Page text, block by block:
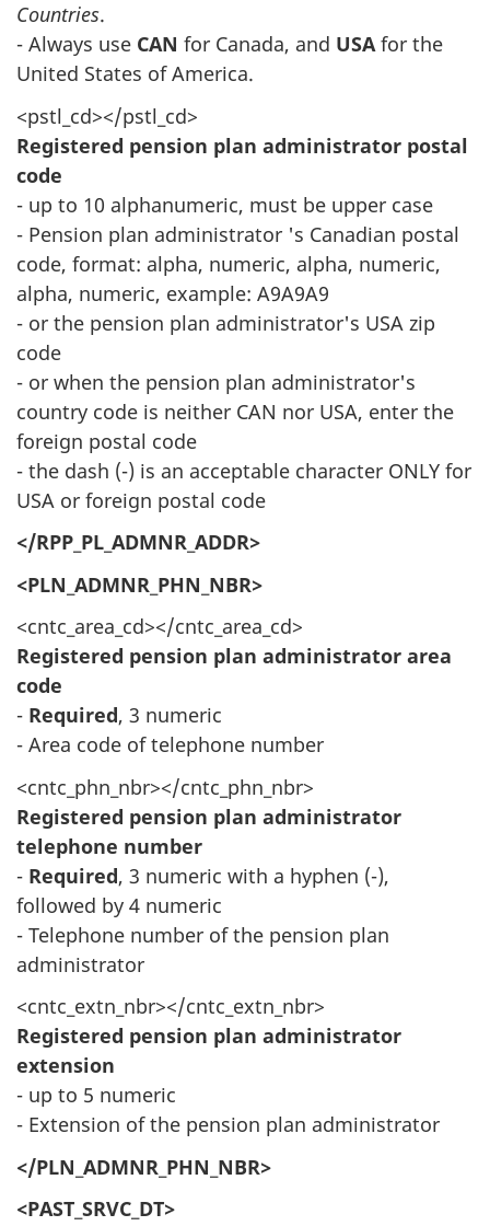
Countries.
- Always use CAN for Canada, and USAfor the
United States of America.
<pstl_cd></pstl_cd>
Registered pension plan administrator postal
code
- up to 10 alphanumeric, must be upper case
- Pension plan administrator 's Canadian postal
code, format: alpha, numeric, alpha, numeric,
alpha, numeric, example: A9A9A9
- or the pension plan administrator's USA zip
code
- or when the pension plan administrator's
country code is neither CAN nor USA, enter the
foreign postal code
- the dash (-) is an acceptable character ONLY for
USA or foreign postal code
</RPP_PL_ADMNR_ADDR>
<PLN_ADMNR_PHN_NBR>
<cntc_area_cd></cntc_area_cd>
Registered pension plan administrator area
code
- Required, 3 numeric
- Area code of telephone number
<cntc_phn_nbr></cntc_phn_nbr>
Registered pension plan administrator
telephone number
- Required, 3 numeric with a hyphen (-),
followed by 4 numeric
- Telephone number of the pension plan
administrator
<cntc_extn_nbr></cntc_extn_nbr>
Registered pension plan administrator
extension
- up to 5 numeric
- Extension of the pension plan administrator
</PLN_ADMNR_PHN_NBR>
<PAST_SRVC_DT>